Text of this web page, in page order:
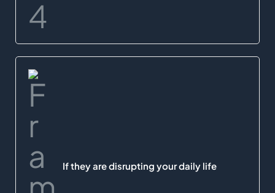
If they are disrupting your daily life